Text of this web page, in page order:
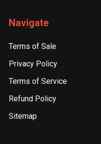
Navigate
Terms of Sale
Privacy Policy
Terms of Service
Refund Policy
Sitemap